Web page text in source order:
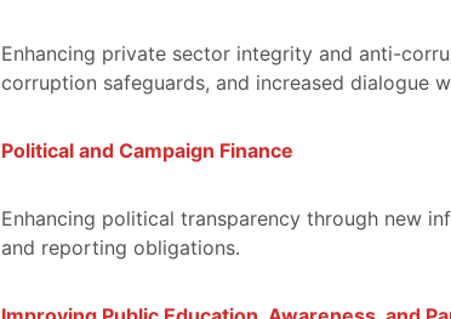
Enhancing private sector integrity and anti-
corruption safeguards, and increased dialogue
Political and Campaign Finance
Enhancing political transparency through new
and reporting obligations.